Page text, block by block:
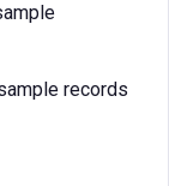
records